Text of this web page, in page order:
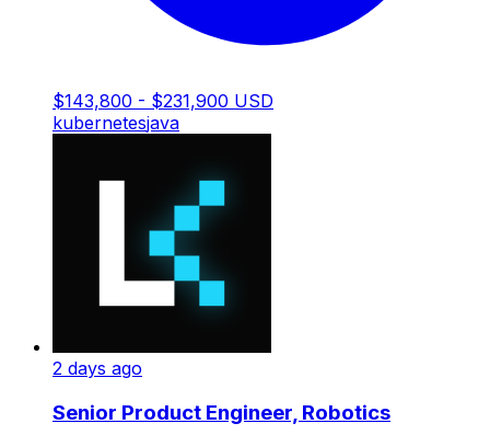
$143,800 - $231,900 USD
kubernetesjava
2 days ago
Senior Product Engineer, Robotics